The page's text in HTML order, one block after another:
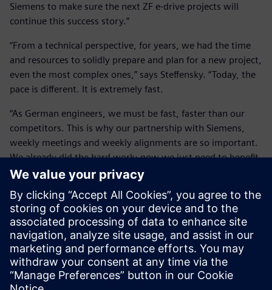
Siemens to make sure the next ZF e-drive projects will
continue this success story.”
“From a technical perspective, for years, we had the time
and resources to solidly prepare and plan for a new project,
even the most complex ones,” says Steffensky. “Today, the
pace is different. It is extremely fast.
“As German engineers, we must be fast, faster than our
competitors. This is why our partnership with Siemens,
weekly meetings and weekly alignments are so important.
We already did the hard work; now we just need to benefit
from the fast support and fast changes we can implement
It is still easy to work with